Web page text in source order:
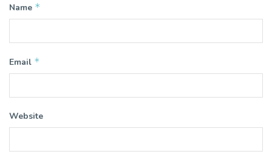
Name *
Email *
Website